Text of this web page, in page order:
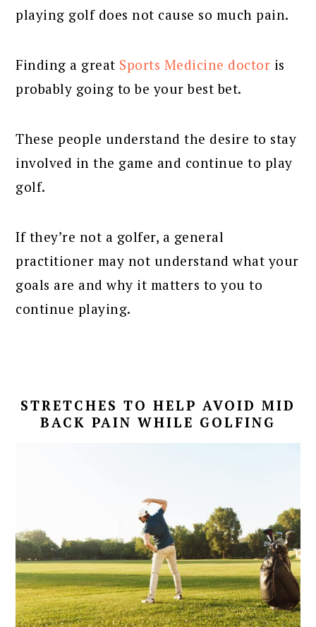
playing golf does not cause so much pain.
Finding a great Sports Medicine doctor is
probably going to be your best bet.
These people understand the desire to stay
involved in the game and continue to play
golf.
If they’re not a golfer, a general
practitioner may not understand what your
goals are and why it matters to you to
continue playing.
STRETCHES TO HELP AVOID MID
BACK PAIN WHILE GOLFING